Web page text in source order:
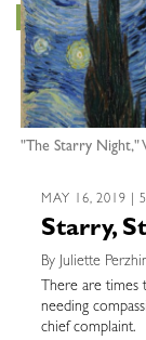
"The Starry Night,"
MAY 16, 2019 |
Starry,
By Juliette
There are times
needing
chief complaint.